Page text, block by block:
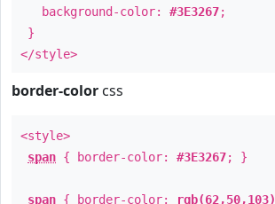
background-color: #3E3267;
}
</style>
border-color css
<style>
span { border-color: #3E3267; }
span { border-color: rgb(62,50,103)